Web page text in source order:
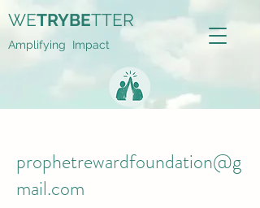
Amplifying Impact
WETRYBETTER
prophetrewardfoundation@g
mail.com